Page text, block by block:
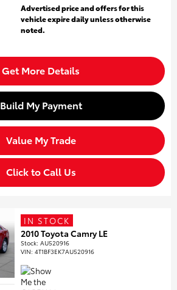
Advertised price and offers for this
vehicle expire daily unless otherwise
noted.
Get More Details
Build My Payment
Value My Trade
Click to Call Us
IN STOCK
2010 Toyota Camry LE
Stock:AU520916
VIN:4T1BF3EK7AU520916